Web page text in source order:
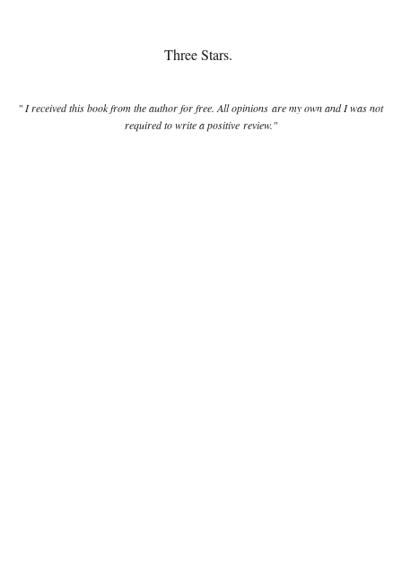
Three Stars.
" I received this book from the author for free. All opinions are my own and I was not
required to write a positive review."